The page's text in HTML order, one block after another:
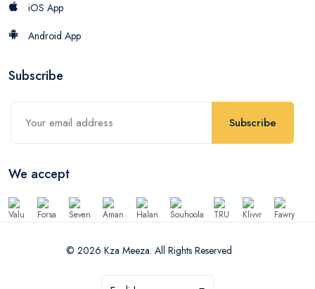
iOS App
Android App
Subscribe
Subscribe
We accept
© 2026 Kza Meeza. All Rights Reserved